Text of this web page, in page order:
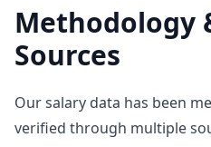
Methodology
Sources
Our salary data has been
verified through multiple